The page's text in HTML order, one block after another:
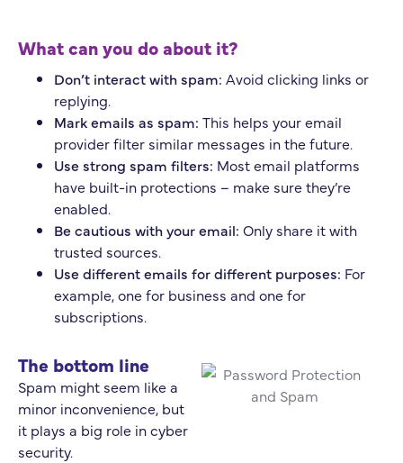
What can you do about it?
Don’t interact with spam: Avoid clicking links or
replying.
Mark emails as spam: This helps your email
provider filter similar messages in the future.
Use strong spam filters: Most email platforms
have built-in protections – make sure they’re
enabled.
Be cautious with your email: Only share it with
trusted sources.
Use different emails for different purposes: For
example, one for business and one for
subscriptions.
The bottom line
Spam might seem like a
minor inconvenience, but
it plays a big role in cyber
security.